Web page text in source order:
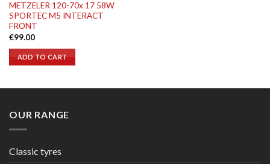
METZELER 120-70x 17 58W
SPORTEC M5 INTERACT
FRONT
€99.00
ADD TO CART
OUR RANGE
Classic tyres